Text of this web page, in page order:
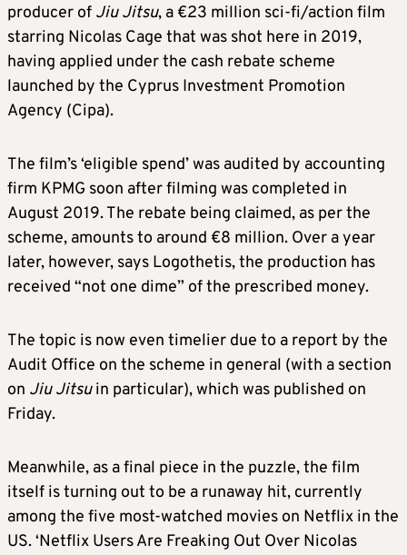
producer of Jiu Jitsu, a €23 million sci-fi/action film
starring Nicolas Cage that was shot here in 2019,
having applied under the cash rebate scheme
launched by the Cyprus Investment Promotion
Agency (Cipa).
The film’s ‘eligible spend’ was audited by accounting
firm KPMG soon after filming was completed in
August 2019. The rebate being claimed, as per the
scheme, amounts to around €8 million. Over a year
later, however, says Logothetis, the production has
received “not one dime” of the prescribed money.
The topic is now even timelier due to a report by the
Audit Office on the scheme in general (with a section
on Jiu Jitsuin particular), which was published on
Friday.
Meanwhile, as a final piece in the puzzle, the film
itself is turning out to be a runaway hit, currently
among the five most-watched movies on Netflix in the
US. ‘Netflix Users Are Freaking Out Over Nicolas